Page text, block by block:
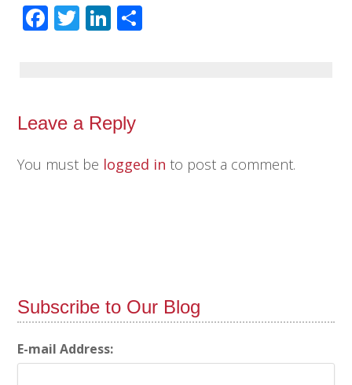
Facebook
TwitterLinkedIn
Leave a Reply
You must be logged in to post a comment.
Subscribe to Our Blog
E-mail Address: